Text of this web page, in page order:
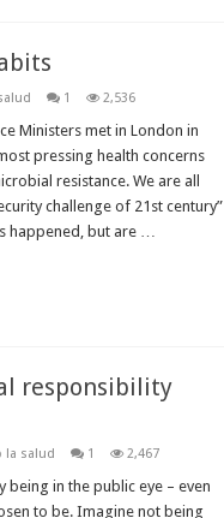
1 2,536
Ministers met in London in
pressing health concerns
resistance. We are all
challenge of 21st century”
happened, but are …
responsibility
la salud 1 2,467
being in the public eye – even
to be. Imagine not being